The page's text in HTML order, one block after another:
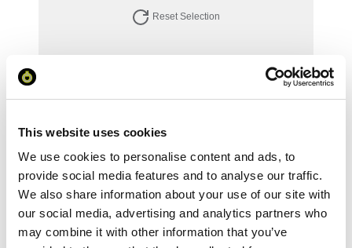
This website uses cookies
We use cookies to personalise content and ads, to
provide social media features and to analyse our traffic.
We also share information about your use of our site with
our social media, advertising and analytics partners who
may combine it with other information that you’ve
Reset Selection
Your Subtotal:
£106.64
excl VAT